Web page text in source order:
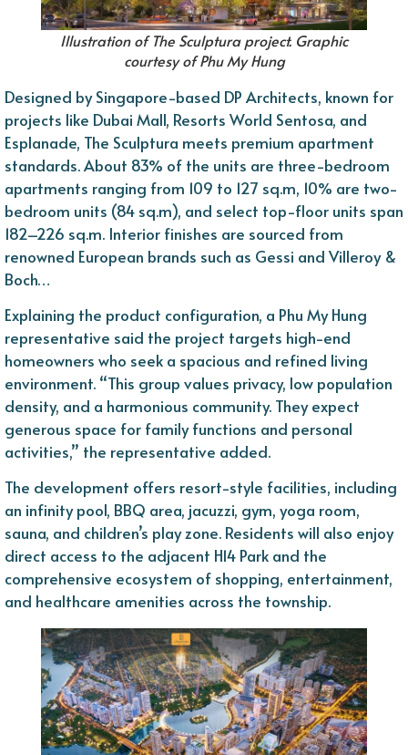
Illustration of The Sculptura project. Graphic
courtesy of Phu My Hung
Designed by Singapore-based DP Architects, known for
projects like Dubai Mall, Resorts World Sentosa, and
Esplanade, The Sculptura meets premium apartment
standards. About 83% of the units are three-bedroom
apartments ranging from 109 to 127 sq.m, 10% are two-
bedroom units (84 sq.m), and select top-floor units span
182–226 sq.m. Interior finishes are sourced from
renowned European brands such as Gessi and Villeroy &
Boch…
Explaining the product configuration, a Phu My Hung
representative said the project targets high-end
homeowners who seek a spacious and refined living
environment. “This group values privacy, low population
density, and a harmonious community. They expect
generous space for family functions and personal
activities,” the representative added.
The development offers resort-style facilities, including
an infinity pool, BBQ area, jacuzzi, gym, yoga room,
sauna, and children’s play zone. Residents will also enjoy
direct access to the adjacent H14 Park and the
comprehensive ecosystem of shopping, entertainment,
and healthcare amenities across the township.